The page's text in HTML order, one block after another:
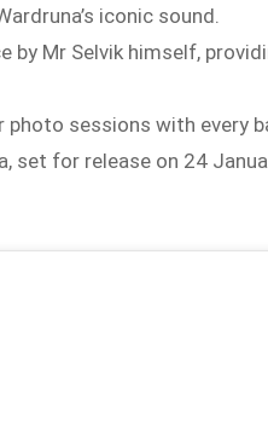
iconic sound.
Mr Selvik himself,
sessions with every
set for release on 24